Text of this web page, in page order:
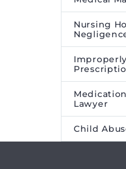
Nursing
Lawyer
Child